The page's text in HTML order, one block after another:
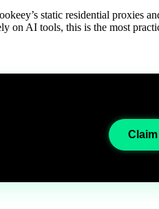
static residential proxies
on AI tools, this is the most